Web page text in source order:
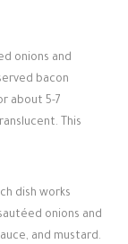
onions and
bacon
about 5-7
This
dish works
onions and
and mustard.